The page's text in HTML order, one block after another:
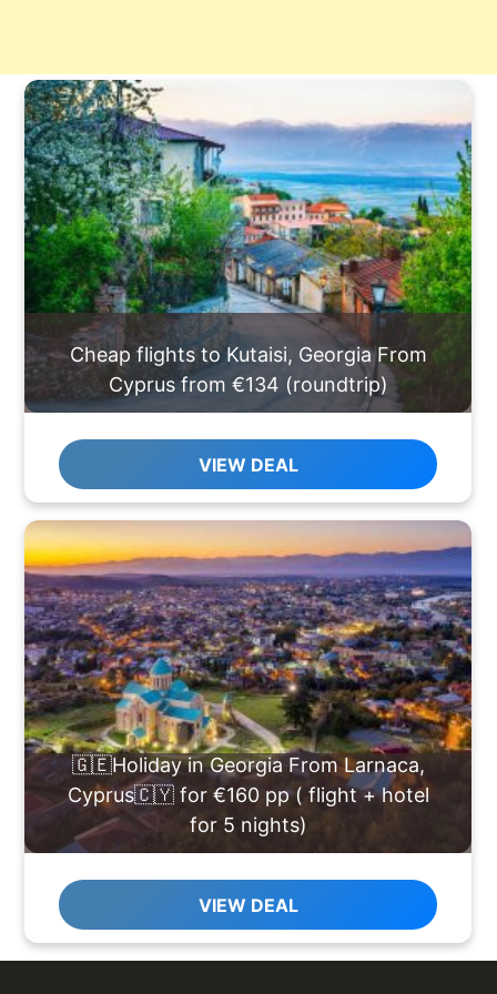
Cheap flights to Kutaisi, Georgia From
Cyprus from €134 (roundtrip)
VIEW DEAL
🇬🇪Holiday in Georgia From Larnaca,
Cyprus🇨🇾 for €160 pp ( flight + hotel
for 5 nights)
VIEW DEAL